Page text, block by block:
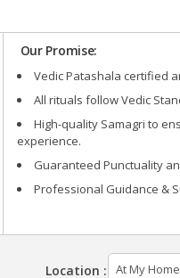
Our Promise:
Vedic Patashala certified
All rituals follow Vedic
High-quality Samagri to
experience.
Guaranteed Punctuality
Professional Guidance &
Location :